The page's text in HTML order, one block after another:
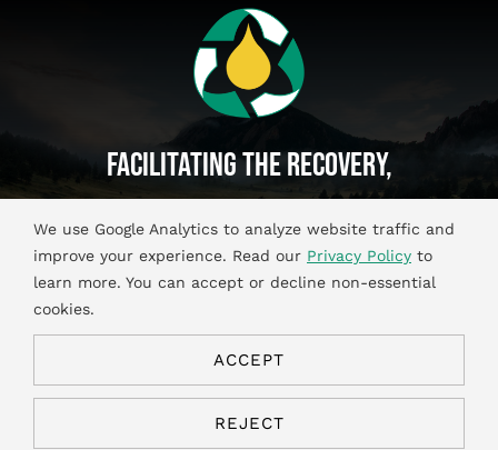
Facilitating The Recovery,
Recycling And Reuse Of
Used Oil And Antifreeze Materials.
© Copyright 2026. All Rights Reserved.Privacy & Cookies
Policies |Terms of Use
We use Google Analytics to analyze website traffic and
improve your experience. Read our Privacy Policy to
learn more. You can accept or decline non-essential
cookies.
ACCEPT
REJECT